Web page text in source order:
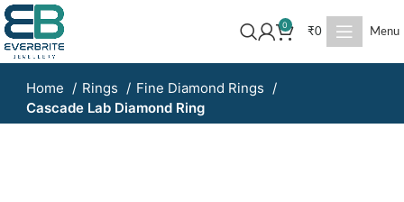
0
₹0 Menu
Home Rings
Fine Diamond Rings
Cascade Lab Diamond Ring